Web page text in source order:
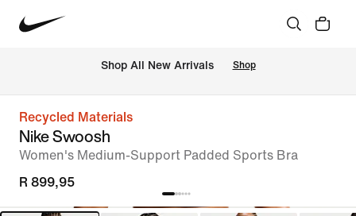
Shop All New Arrivals Shop
Recycled Materials
Nike Swoosh
Women's Medium-Support Padded Sports Bra
R 899,95